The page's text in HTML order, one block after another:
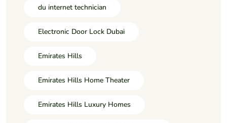
du internet technician
Electronic Door Lock Dubai
Emirates Hills
Emirates Hills Home Theater
Emirates Hills Luxury Homes